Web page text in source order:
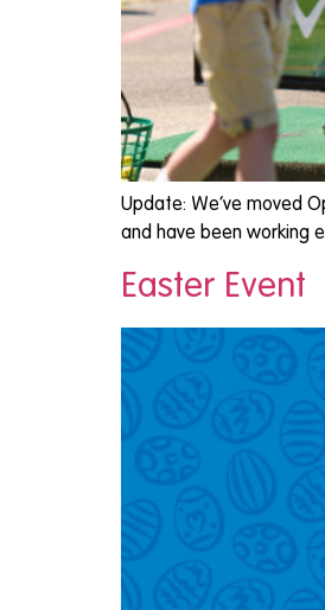
Update: We’ve moved
and have been working
Easter Event